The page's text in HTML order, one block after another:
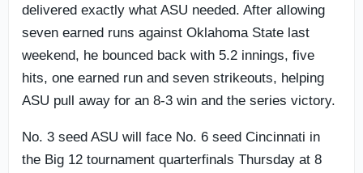
delivered exactly what ASU needed. After allowing
seven earned runs against Oklahoma State last
weekend, he bounced back with 5.2 innings, five
hits, one earned run and seven strikeouts, helping
ASU pull away for an 8-3 win and the series victory.
No. 3 seed ASU will face No. 6 seed Cincinnati in
the Big 12 tournament quarterfinals Thursday at 8